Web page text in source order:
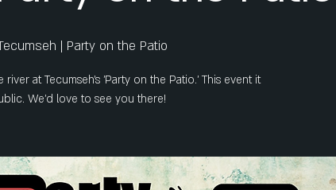
| Party on the Patio
at Tecumseh's 'Party on the Patio.' This event it
We'd love to see you there!